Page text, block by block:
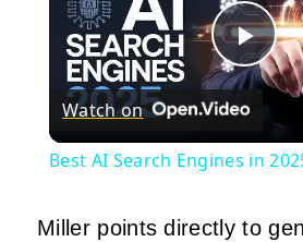
Watch on
Best AI Search Engines in
Miller points directly to